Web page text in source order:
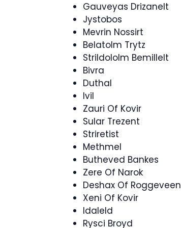
Gauveyas Drizanelt
Jystobos
Mevrin Nossirt
Belatolm Trytz
Strildololm Bemillelt
Bivra
Duthal
Ivil
Zauri Of Kovir
Sular Trezent
Striretist
Methmel
Butheved Bankes
Zere Of Narok
Deshax Of Roggeveen
Xeni Of Kovir
Idaleld
Rysci Broyd